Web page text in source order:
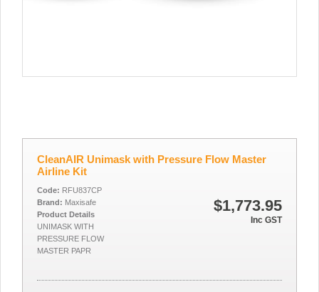
CleanAIR Unimask with Pressure Flow Master
Airline Kit
$1,773.95
Inc GST
Code: RFU837CP
Brand: Maxisafe
Product Details
UNIMASK WITH
PRESSURE FLOW
MASTER PAPR